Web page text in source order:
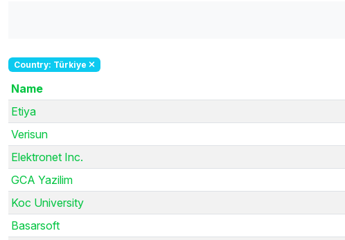
Country: Türkiye
Name
Etiya
Verisun
Elektronet Inc.
GCA Yazilim
Koc University
Basarsoft